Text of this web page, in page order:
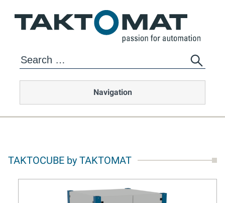
Navigation
TAKTOCUBE by TAKTOMAT